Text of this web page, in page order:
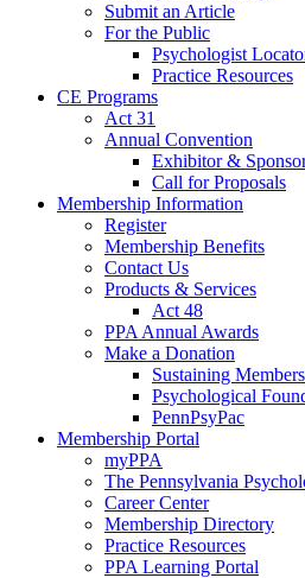
Submit an Article
For the Public
Psychologist
Practice Resources
CE Programs
Act 31
Annual Convention
Exhibitor &
Call for Proposals
Membership Information
Register
Membership Benefits
Contact Us
Products & Services
Act 48
PPA Annual Awards
Make a Donation
Sustaining
Psychological
PennPsyPac
Membership Portal
myPPA
The Pennsylvania
Career Center
Membership Directory
Practice Resources
PPA Learning Portal